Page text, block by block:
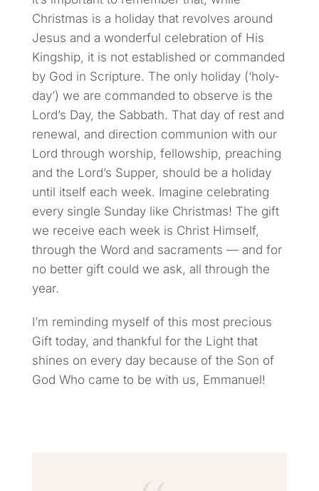
Christmas is a holiday that revolves around
Jesus and a wonderful celebration of His
Kingship, it is not established or commanded
by God in Scripture. The only holiday (‘holy-
day’) we are commanded to observe is the
Lord’s Day, the Sabbath. That day of rest and
renewal, and direction communion with our
Lord through worship, fellowship, preaching
and the Lord’s Supper, should be a holiday
until itself each week. Imagine celebrating
every single Sunday like Christmas! The gift
we receive each week is Christ Himself,
through the Word and sacraments — and for
no better gift could we ask, all through the
year.
I’m reminding myself of this most precious
Gift today, and thankful for the Light that
shines on every day because of the Son of
God Who came to be with us, Emmanuel!